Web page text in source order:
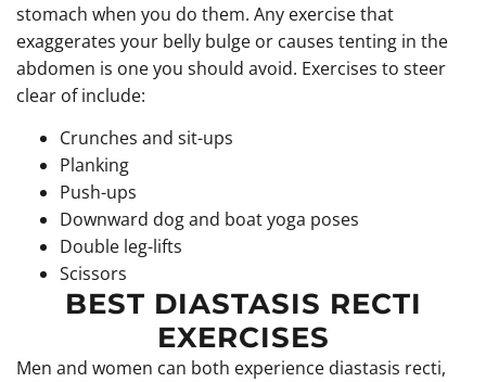
stomach when you do them. Any exercise that
exaggerates your belly bulge or causes tenting in the
abdomen is one you should avoid. Exercises to steer
clear of include:
Crunches and sit-ups
Planking
Push-ups
Downward dog and boat yoga poses
Double leg-lifts
Scissors
BEST DIASTASIS RECTI
EXERCISES
Men and women can both experience diastasis recti,